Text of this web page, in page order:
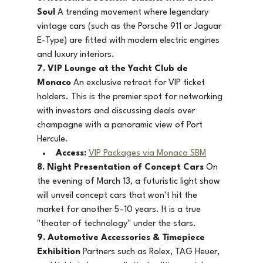
Soul A trending movement where legendary
vintage cars (such as the Porsche 911 or Jaguar
E-Type) are fitted with modern electric engines
and luxury interiors.
7. VIP Lounge at the Yacht Club de
Monaco An exclusive retreat for VIP ticket
holders. This is the premier spot for networking
with investors and discussing deals over
champagne with a panoramic view of Port
Hercule.
Access: VIP Packages via Monaco SBM
8. Night Presentation of Concept Cars On
the evening of March 13, a futuristic light show
will unveil concept cars that won't hit the
market for another 5–10 years. It is a true
"theater of technology" under the stars.
9. Automotive Accessories & Timepiece
Exhibition Partners such as Rolex, TAG Heuer,